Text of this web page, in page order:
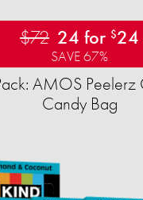
$72 24 for $24
SAVE 67%
AMOS Peelerz
Candy Bag